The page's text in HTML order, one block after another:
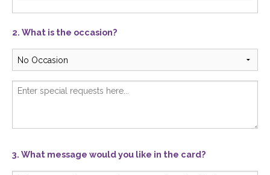
2. What is the occasion?
3. What message would you like in the card?